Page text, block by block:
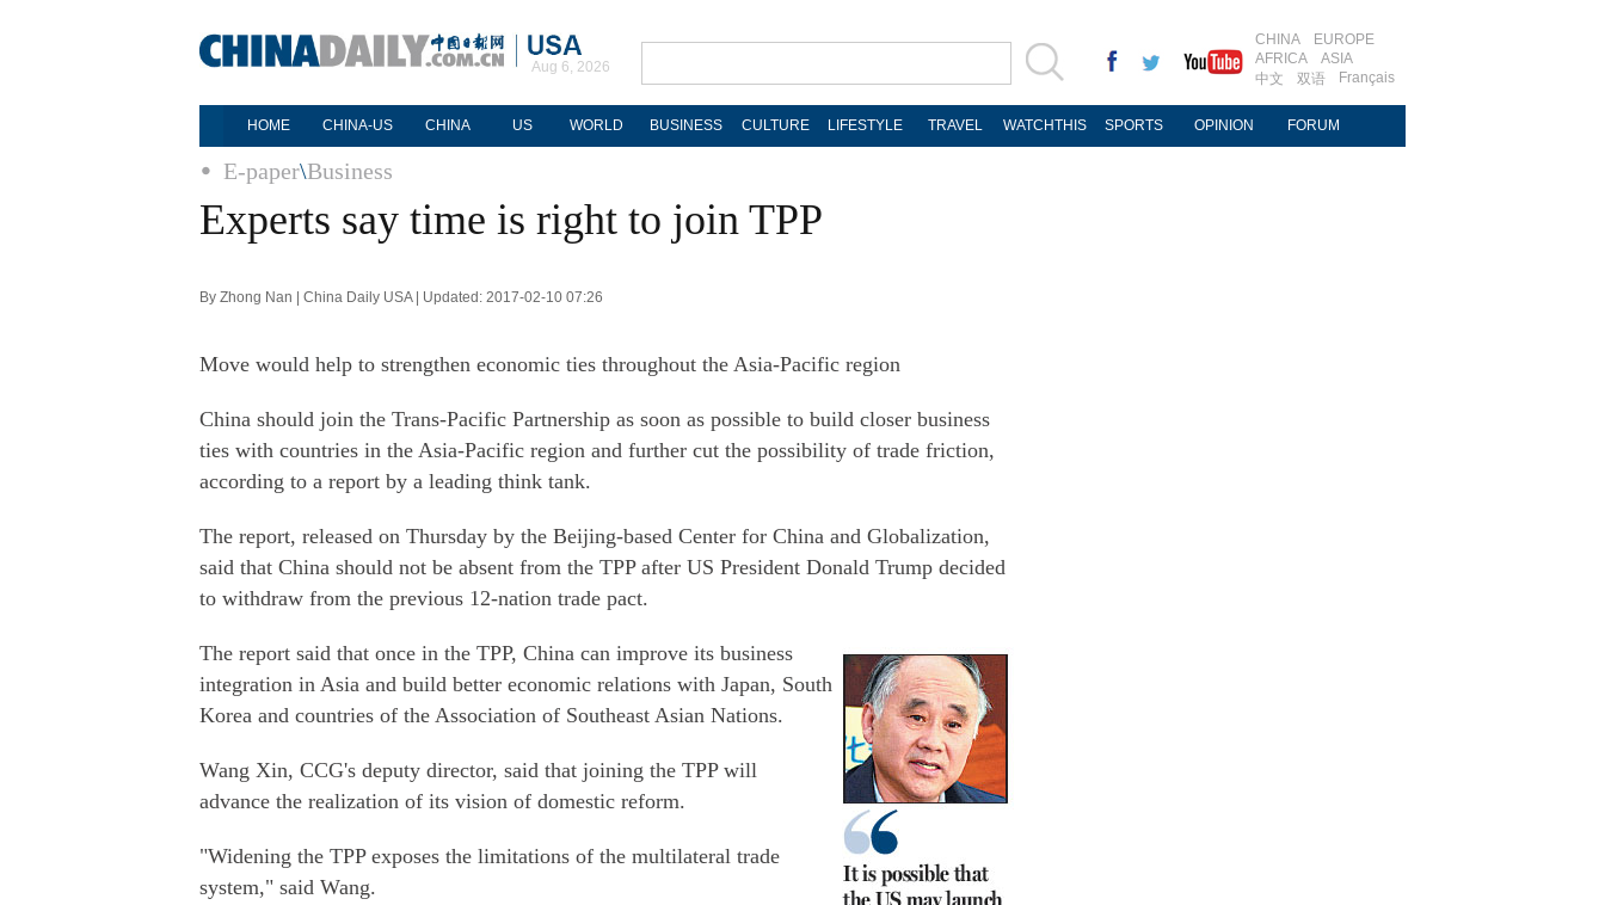
Aug 6, 2026
CHINA
EUROPE
AFRICA
ASIA
中文
双语 Français
HOME CHINA-US CHINA US WORLD BUSINESS CULTURE LIFESTYLE TRAVEL WATCHTHIS SPORTS OPINION FORUM
E-paper\Business
Experts say time is right to join TPP
By Zhong Nan | China Daily USA | Updated: 2017-02-10 07:26
Move would help to strengthen economic ties throughout the Asia-Pacific region
China should join the Trans-Pacific Partnership as soon as possible to build closer business
ties with countries in the Asia-Pacific region and further cut the possibility of trade friction,
according to a report by a leading think tank.
The report, released on Thursday by the Beijing-based Center for China and Globalization,
said that China should not be absent from the TPP after US President Donald Trump decided
to withdraw from the previous 12-nation trade pact.
The report said that once in the TPP, China can improve its business
integration in Asia and build better economic relations with Japan, South
Korea and countries of the Association of Southeast Asian Nations.
Wang Xin, CCG's deputy director, said that joining the TPP will
advance the realization of its vision of domestic reform.
"Widening the TPP exposes the limitations of the multilateral trade
system," said Wang.